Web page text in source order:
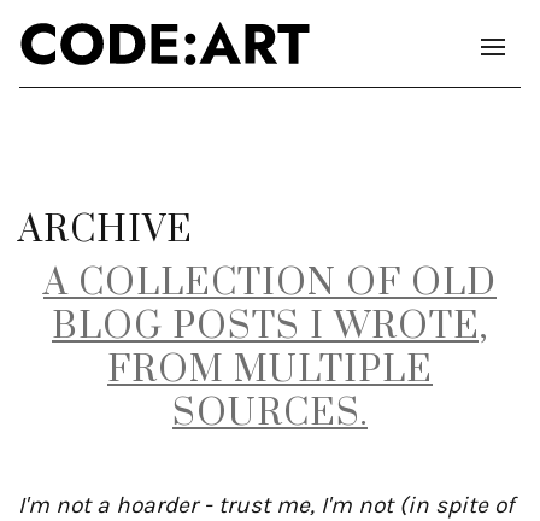
ARCHIVE
A COLLECTION OF OLD
BLOG POSTS I WROTE,
FROM MULTIPLE
SOURCES.
I'm not a hoarder - trust me, I'm not (in spite of